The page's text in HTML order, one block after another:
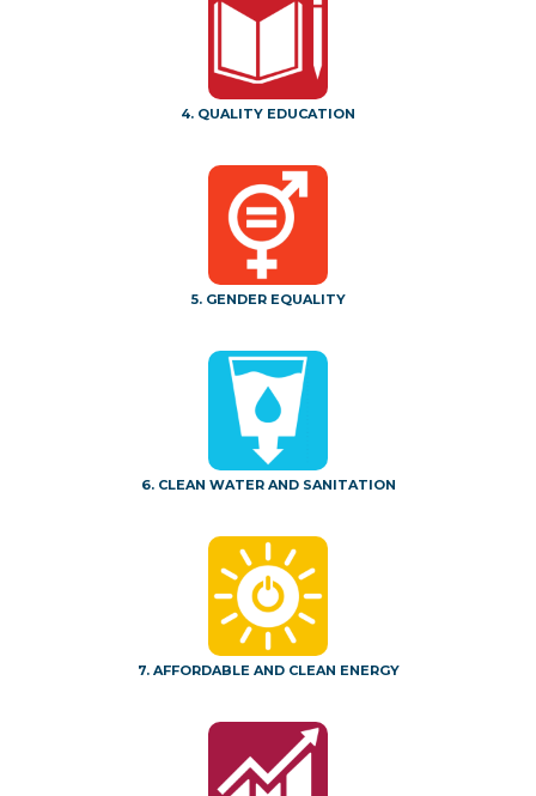
4. QUALITY EDUCATION
5. GENDER EQUALITY
6. CLEAN WATER AND SANITATION
7. AFFORDABLE AND CLEAN ENERGY